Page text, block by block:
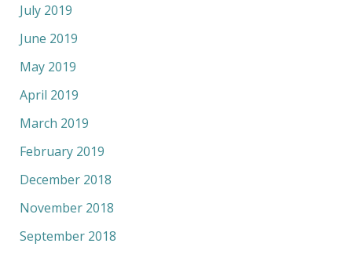
July 2019
June 2019
May 2019
April 2019
March 2019
February 2019
December 2018
November 2018
September 2018